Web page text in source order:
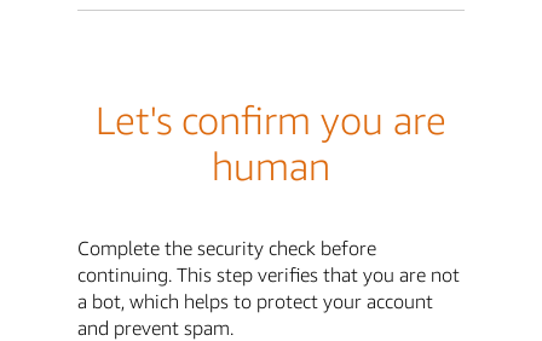
Let's confirm you are
human
Complete the security check before
continuing. This step verifies that you are not
a bot, which helps to protect your account
and prevent spam.